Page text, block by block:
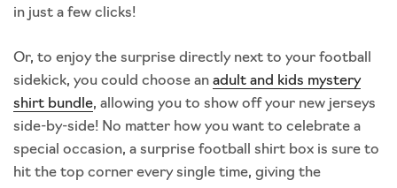
in just a few clicks!
Or, to enjoy the surprise directly next to your football
sidekick, you could choose an adult and kids mystery
shirt bundle, allowing you to show off your new jerseys
side-by-side! No matter how you want to celebrate a
special occasion, a surprise football shirt box is sure to
hit the top corner every single time, giving the